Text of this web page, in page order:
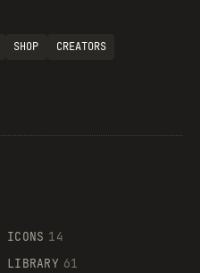
SHOP
CREATORS
ICONS 14
LIBRARY 61